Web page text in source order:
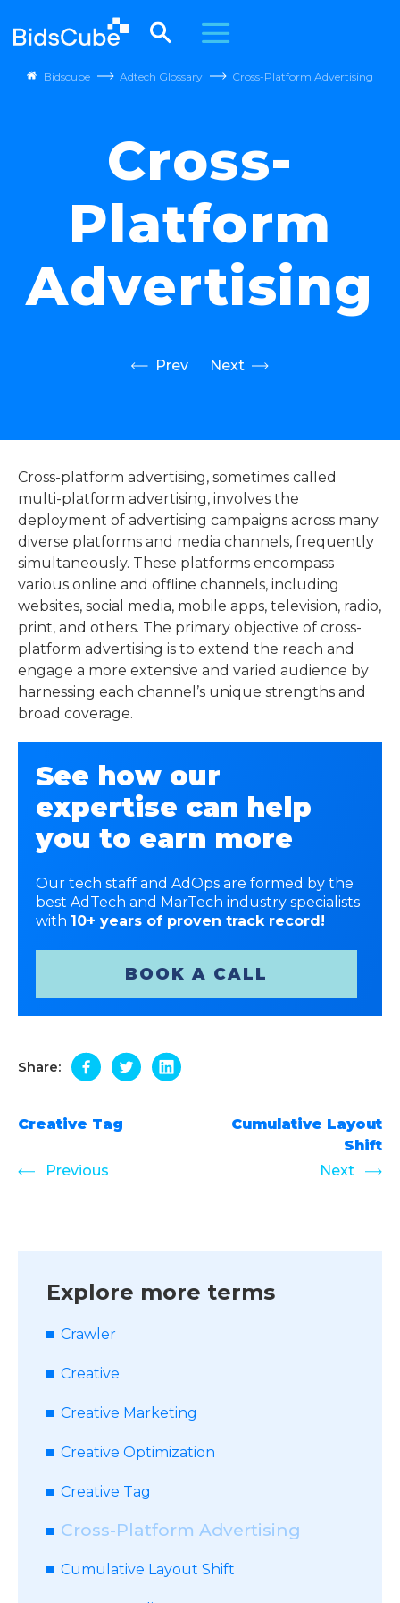
Bidscube Adtech Glossary Cross-Platform Advertising
Cross-
Platform
Advertising
Prev Next
Cross-platform advertising, sometimes called
multi-platform advertising, involves the
deployment of advertising campaigns across many
diverse platforms and media channels, frequently
simultaneously. These platforms encompass
various online and offline channels, including
websites, social media, mobile apps, television, radio,
print, and others. The primary objective of cross-
platform advertising is to extend the reach and
engage a more extensive and varied audience by
harnessing each channel’s unique strengths and
broad coverage.
See how our
expertise can help
you to earn more
Our tech staff and AdOps are formed by the
best AdTech and MarTech industry specialists
with 10+ years of proven track record!
BOOK A CALL
Share:
Creative Tag
Previous
Cumulative Layout
Shift
Next
Explore more terms
Crawler
Creative
Creative Marketing
Creative Optimization
Creative Tag
Cross-Platform Advertising
Cumulative Layout Shift